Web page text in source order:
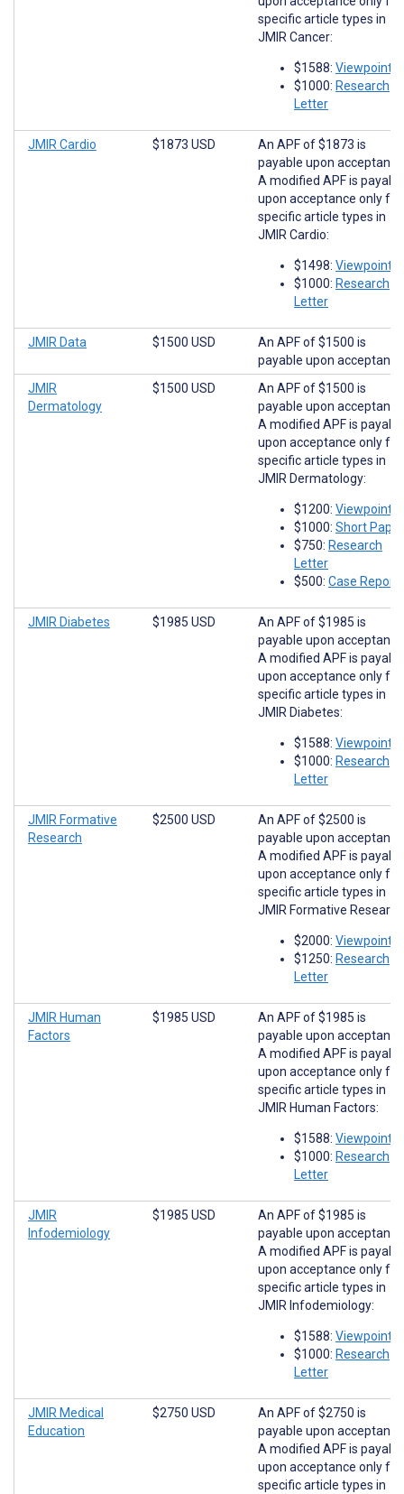
specific article types in
JMIR Cancer:
$1588: Viewpoints
$1000: Research
Letter
JMIR Cardio $1873 USD
An APF of $1873 is
payable upon
A modified APF is
upon acceptance only for
specific article types in
JMIR Cardio:
$1498: Viewpoints
$1000: Research
Letter
JMIR Data $1500 USD
An APF of $1500 is
payable upon
JMIR
Dermatology
$1500 USD
An APF of $1500 is
payable upon
A modified APF is
upon acceptance only for
specific article types in
JMIR Dermatology:
$1200: Viewpoints
$1000: Short Paper
$750: Research
Letter
$500: Case Report
JMIR Diabetes $1985 USD
An APF of $1985 is
payable upon
A modified APF is
upon acceptance only for
specific article types in
JMIR Diabetes:
$1588: Viewpoints
$1000: Research
Letter
JMIR Formative
Research
$2500 USD
An APF of $2500 is
payable upon
A modified APF is
upon acceptance only for
specific article types in
JMIR Formative
$2000: Viewpoints
$1250: Research
Letter
JMIR Human
Factors
$1985 USD
An APF of $1985 is
payable upon
A modified APF is
upon acceptance only for
specific article types in
JMIR Human Factors:
$1588: Viewpoints
$1000: Research
Letter
JMIR
Infodemiology
$1985 USD
An APF of $1985 is
payable upon
A modified APF is
upon acceptance only for
specific article types in
JMIR Infodemiology:
$1588: Viewpoints
$1000: Research
Letter
JMIR Medical
Education
$2750 USD
An APF of $2750 is
payable upon
A modified APF is
upon acceptance only for
specific article types in